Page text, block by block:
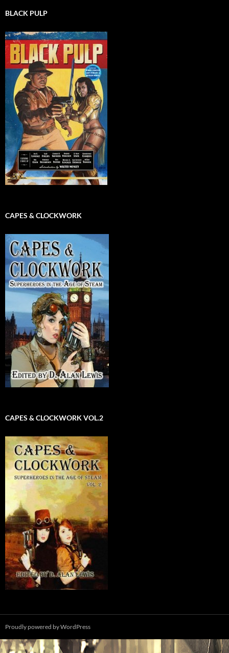
BLACK PULP
CAPES & CLOCKWORK
CAPES & CLOCKWORK VOL.2
Proudly powered by WordPress